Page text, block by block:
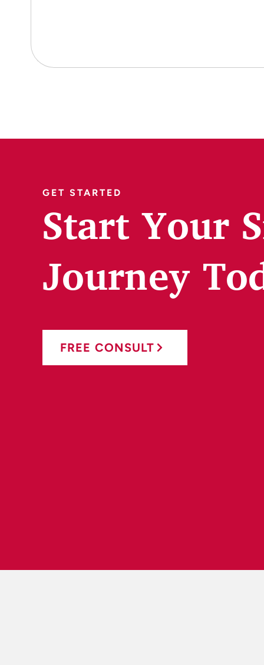
GET STARTED
Start Your
Journey
FREE CONSULT